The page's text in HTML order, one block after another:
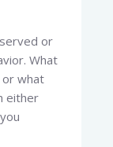
or
What
what
either